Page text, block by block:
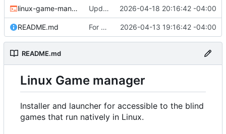
linux-game-manager.sh Updated the removal for The Omega Reach so it actually works now. 2026-04-18 20:16:42 -04:00
README.md For Top Speed always try to get a valid download link. 2026-04-13 19:16:42 -04:00
README.md
Linux Game manager
Installer and launcher for accessible to the blind
games that run natively in Linux.